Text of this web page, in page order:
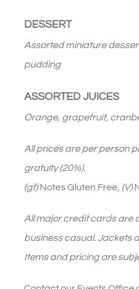
DESSERT
Assorted miniature
pudding
ASSORTED JUICES
Orange, grapefruit,
All prices are per person
gratuity (20%).
(gf)Notes Gluten Free, (V)
All major credit cards are
business casual. Jackets
Items and pricing are